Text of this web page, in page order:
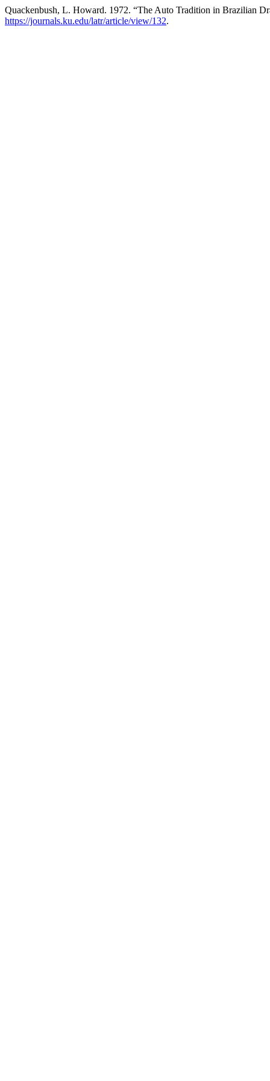
Quackenbush, L. Howard. 1972. “The Auto Tradition in Brazilian
https://journals.ku.edu/latr/article/view/132.